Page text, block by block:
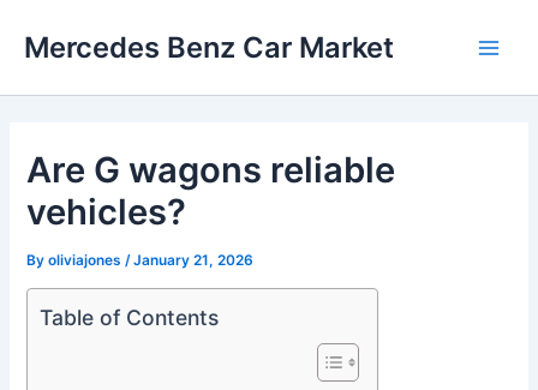
Mercedes Benz Car Market
Are G wagons reliable
vehicles?
Byoliviajones /January 21, 2026
Table of Contents